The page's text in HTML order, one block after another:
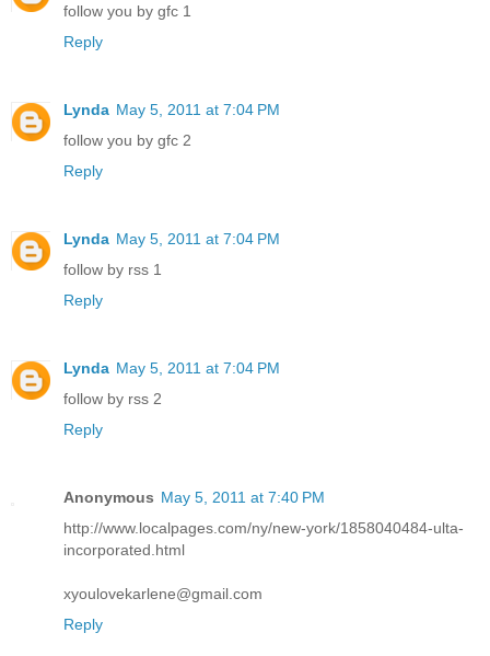
follow you by gfc 1
Reply
Lynda May 5, 2011 at 7:04 PM
follow you by gfc 2
Reply
Lynda May 5, 2011 at 7:04 PM
follow by rss 1
Reply
Lynda May 5, 2011 at 7:04 PM
follow by rss 2
Reply
Anonymous May 5, 2011 at 7:40 PM
http://www.localpages.com/ny/new-york/1858040484-ulta-
incorporated.html
xyoulovekarlene@gmail.com
Reply